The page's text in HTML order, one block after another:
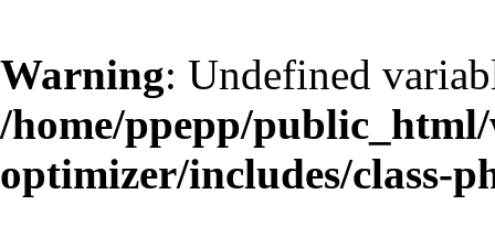
Warning: Undefined
/home/ppepp/
optimizer/includes/class-